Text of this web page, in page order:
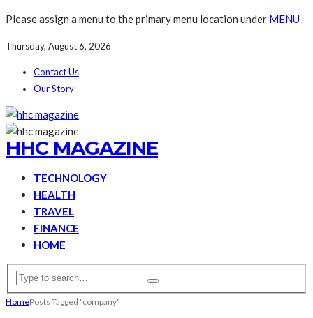
Please assign a menu to the primary menu location under MENU
Thursday, August 6, 2026
Contact Us
Our Story
HHC MAGAZINE
TECHNOLOGY
HEALTH
TRAVEL
FINANCE
HOME
HomePosts Tagged "company"